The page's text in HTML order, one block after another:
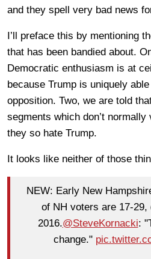
and they spell very bad news
I’ll preface this by mentioning
that has been bandied about.
Democratic enthusiasm is at
because Trump is uniquely
opposition. Two, we are told
segments which don’t
they so hate Trump.
It looks like neither of those
NEW: Early New
of NH voters are 17-29,
2016.@SteveKornacki:
change."